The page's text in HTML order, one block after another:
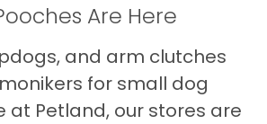
Are Here
and arm clutches
for small dog
Petland, our stores are